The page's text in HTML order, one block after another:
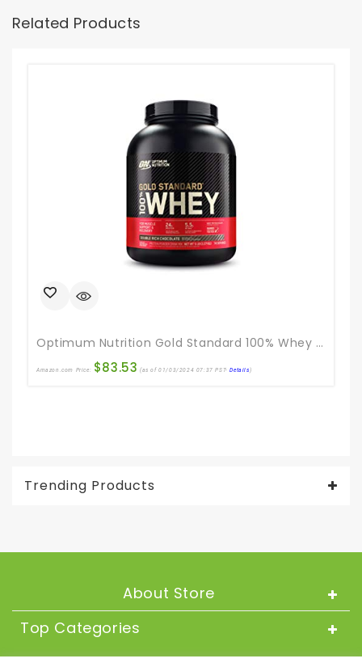
Related Products
Optimum Nutrition Gold Standard 100% Whey Protein Powder, Double Rich Chocolate, 5 Pound (Packaging May Vary)
Amazon.com Price: $83.53 (as of 01/03/2024 07:37 PST-Details)
Trending Products
About Store
Top Categories
About